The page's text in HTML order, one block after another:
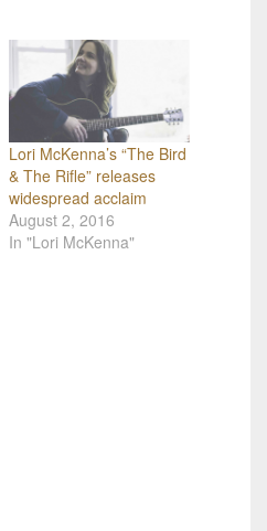
Lori McKenna’s “The Bird
& The Rifle” releases
widespread acclaim
August 2, 2016
In "Lori McKenna"